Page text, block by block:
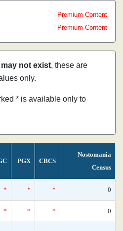
Premium Content
Premium Content
may not exist, these are
only.
* is available only to
PGX CBCS
Nostomania
Census
* * * 0
* * * 0